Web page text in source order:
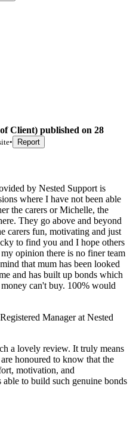
Client) published on 28
• Report
by Nested Support is
where I have not been able
the carers or Michelle, the
They go above and beyond
carers fun, motivating and just
to find you and I hope others
opinion there is no finer team
that mum has been looked
and has built up bonds which
can't buy. 100% would
Registered Managerat Nested
a lovely review. It truly means
honoured to know that the
motivation, and
to build such genuine bonds